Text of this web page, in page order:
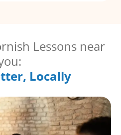
Lessons near
Locally